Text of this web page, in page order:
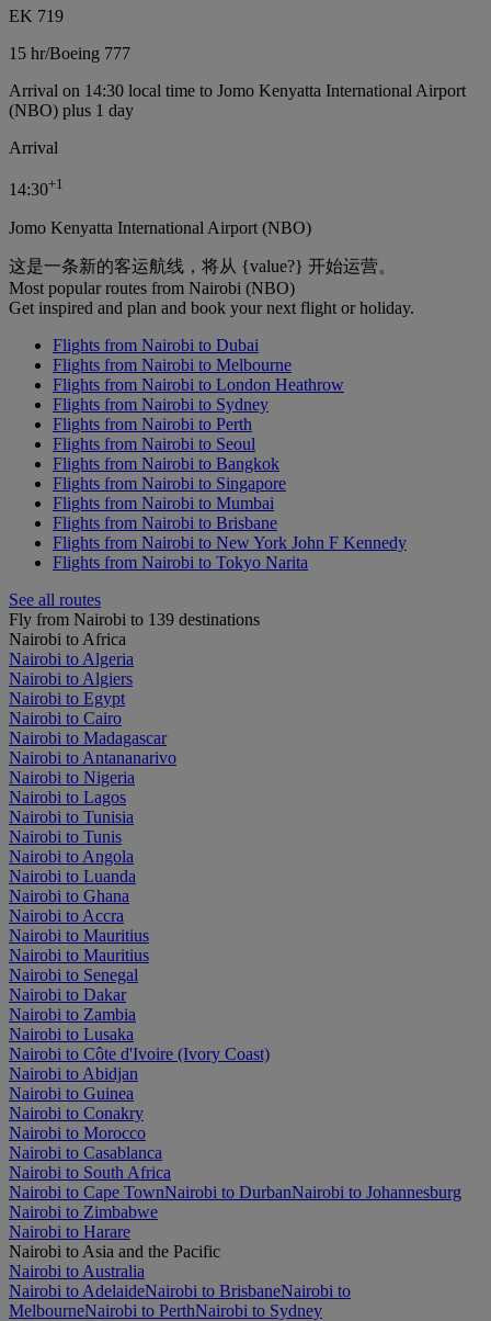
EK 719
15 hr/Boeing 777
Arrival on 14:30 local time to Jomo Kenyatta International Airport
(NBO) plus 1 day
Arrival
14:30+1
Jomo Kenyatta International Airport (NBO)
这是一条新的客运航线，将从 {value?} 开始运营。
Most popular routes from Nairobi (NBO)
Get inspired and plan and book your next flight or holiday.
Flights from Nairobi to Dubai
Flights from Nairobi to Melbourne
Flights from Nairobi to London Heathrow
Flights from Nairobi to Sydney
Flights from Nairobi to Perth
Flights from Nairobi to Seoul
Flights from Nairobi to Bangkok
Flights from Nairobi to Singapore
Flights from Nairobi to Mumbai
Flights from Nairobi to Brisbane
Flights from Nairobi to New York John F Kennedy
Flights from Nairobi to Tokyo Narita
See all routes
Fly from Nairobi to 139 destinations
Nairobi to Africa
Nairobi to Algeria
Nairobi to Algiers
Nairobi to Egypt
Nairobi to Cairo
Nairobi to Madagascar
Nairobi to Antananarivo
Nairobi to Nigeria
Nairobi to Lagos
Nairobi to Tunisia
Nairobi to Tunis
Nairobi to Angola
Nairobi to Luanda
Nairobi to Ghana
Nairobi to Accra
Nairobi to Mauritius
Nairobi to Mauritius
Nairobi to Senegal
Nairobi to Dakar
Nairobi to Zambia
Nairobi to Lusaka
Nairobi to Côte d'Ivoire (Ivory Coast)
Nairobi to Abidjan
Nairobi to Guinea
Nairobi to Conakry
Nairobi to Morocco
Nairobi to Casablanca
Nairobi to South Africa
Nairobi to Cape TownNairobi to DurbanNairobi to Johannesburg
Nairobi to Zimbabwe
Nairobi to Harare
Nairobi to Asia and the Pacific
Nairobi to Australia
Nairobi to AdelaideNairobi to BrisbaneNairobi to
MelbourneNairobi to PerthNairobi to Sydney